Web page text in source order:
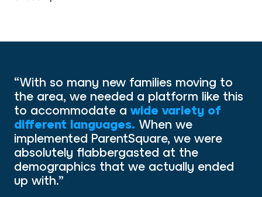
“With so many new families moving to
the area, we needed a platform like this
to accommodate a wide variety of
different languages. When we
implemented ParentSquare, we were
absolutely flabbergasted at the
demographics that we actually ended
up with.”